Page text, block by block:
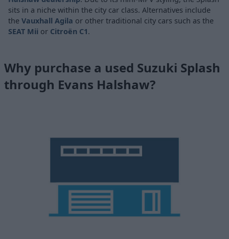
sits in a niche within the city car class. Alternatives include
the Vauxhall Agila or other traditional city cars such as the
SEAT Mii or Citroën C1.
Why purchase a used Suzuki Splash
through Evans Halshaw?